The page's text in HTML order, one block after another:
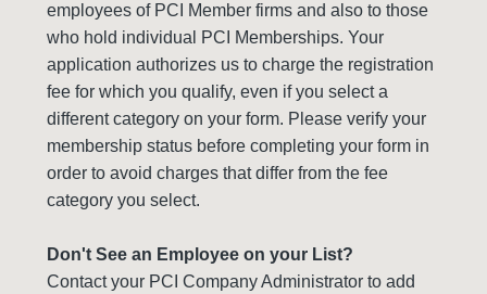
employees of PCI Member firms and also to those
who hold individual PCI Memberships. Your
application authorizes us to charge the registration
fee for which you qualify, even if you select a
different category on your form. Please verify your
membership status before completing your form in
order to avoid charges that differ from the fee
category you select.
Don't See an Employee on your List?
Contact your PCI Company Administrator to add